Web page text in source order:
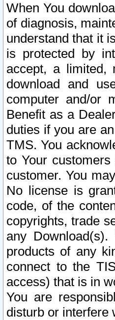
When You
of diagnosis,
understand that it
is protected by
accept, a limited,
download and
computer and/or
Benefit as a
duties if you are
TMS. You
to Your
customer. You
No license is
code, of the
copyrights, trade
any
products of any
connect to the
access) that is in
You are
disturb or interfere